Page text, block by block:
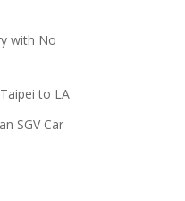
with No
to LA
SGV Car